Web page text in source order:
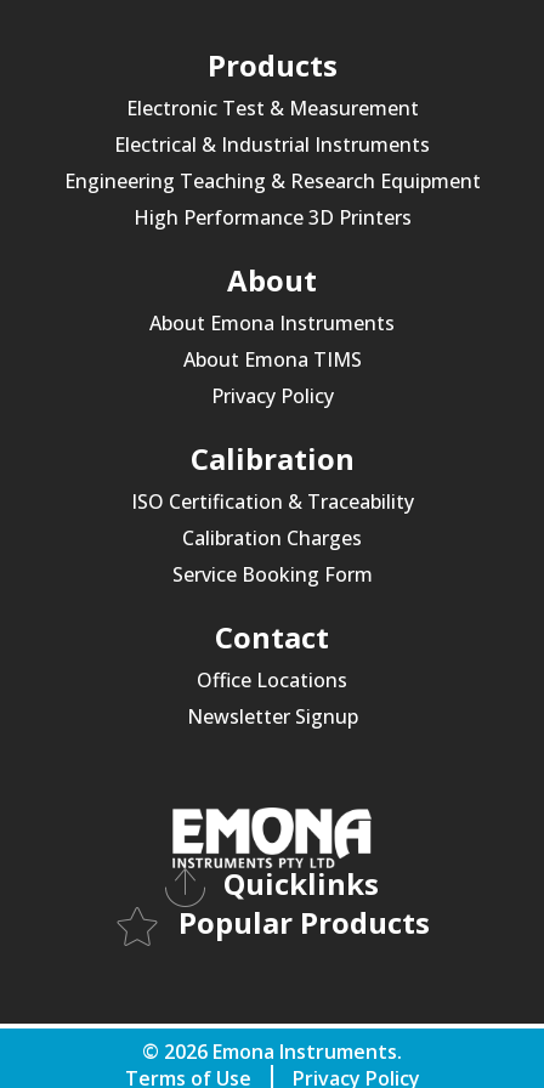
Products
Electronic Test & Measurement
Electrical & Industrial Instruments
Engineering Teaching & Research Equipment
High Performance 3D Printers
About
About Emona Instruments
About Emona TIMS
Privacy Policy
Calibration
ISO Certification & Traceability
Calibration Charges
Service Booking Form
Contact
Office Locations
Newsletter Signup
Quicklinks
Popular Products
© 2026 Emona Instruments.
Terms of Use
Privacy Policy